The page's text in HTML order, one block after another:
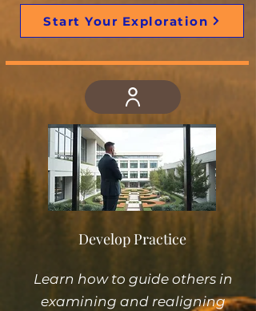
Start Your Exploration
Develop Practice
Learn how to guide others in
examining and realigning